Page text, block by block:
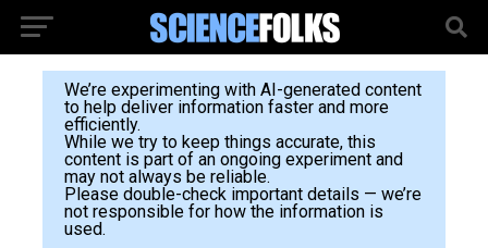
We’re experimenting with AI-generated content
to help deliver information faster and more
efficiently.
While we try to keep things accurate, this
content is part of an ongoing experiment and
may not always be reliable.
Please double-check important details — we’re
not responsible for how the information is
used.